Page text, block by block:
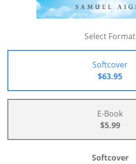
Select Format
Softcover
$63.95
E-Book
$5.99
Softcover